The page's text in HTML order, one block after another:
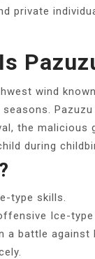
private
wind
the malicious
during
type skills.
Ice-
a battle against